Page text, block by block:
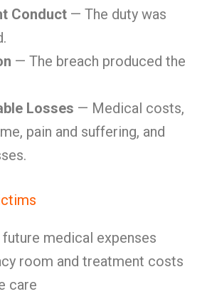
Conduct — The duty was
— The breach produced the
Losses — Medical costs,
pain and suffering, and
future medical expenses
room and treatment costs
care